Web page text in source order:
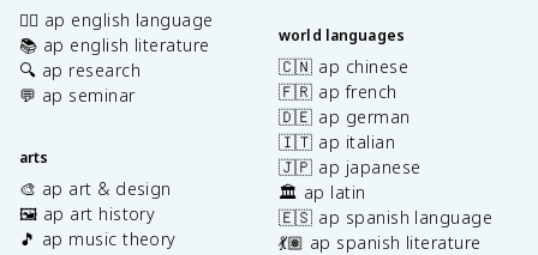
✍🏽 ap english language
📚 ap english literature
🔍 ap research
💬 ap seminar
arts
🎨 ap art & design
🖼️ ap art history
🎵 ap music theory
world languages
🇨🇳 ap chinese
🇫🇷 ap french
🇩🇪 ap german
🇮🇹 ap italian
🇯🇵 ap japanese
🏛️ ap latin
🇪🇸 ap spanish language
💃🏽 ap spanish literature